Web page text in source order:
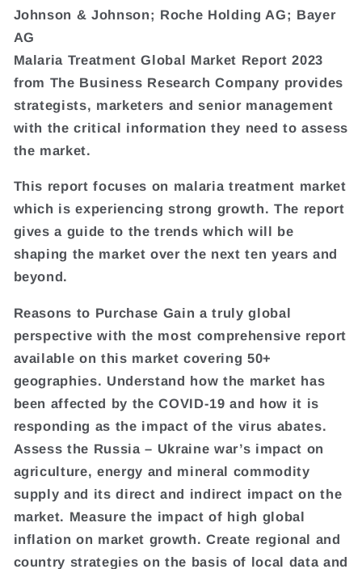
Johnson & Johnson; Roche Holding AG; Bayer
AG
Malaria Treatment Global Market Report 2023
from The Business Research Company provides
strategists, marketers and senior management
with the critical information they need to assess
the market.
This report focuses on malaria treatment market
which is experiencing strong growth. The report
gives a guide to the trends which will be
shaping the market over the next ten years and
beyond.
Reasons to Purchase Gain a truly global
perspective with the most comprehensive report
available on this market covering 50+
geographies. Understand how the market has
been affected by the COVID-19 and how it is
responding as the impact of the virus abates.
Assess the Russia – Ukraine war’s impact on
agriculture, energy and mineral commodity
supply and its direct and indirect impact on the
market. Measure the impact of high global
inflation on market growth. Create regional and
country strategies on the basis of local data and